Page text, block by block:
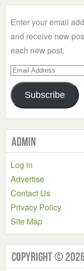
Enter your email
and receive new
each new post.
Email
Address
Subscribe
Admin
Log in
Advertise
Contact Us
Privacy Policy
Site Map
Copyright ©